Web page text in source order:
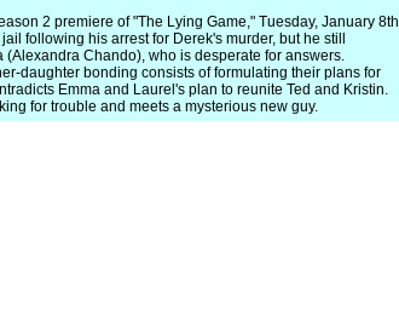
2 premiere of "The Lying Game," Tuesday, January 8th
following his arrest for Derek's murder, but he still
(Alexandra Chando), who is desperate for answers.
daughter bonding consists of formulating their plans for
Emma and Laurel's plan to reunite Ted and Kristin.
for trouble and meets a mysterious new guy.